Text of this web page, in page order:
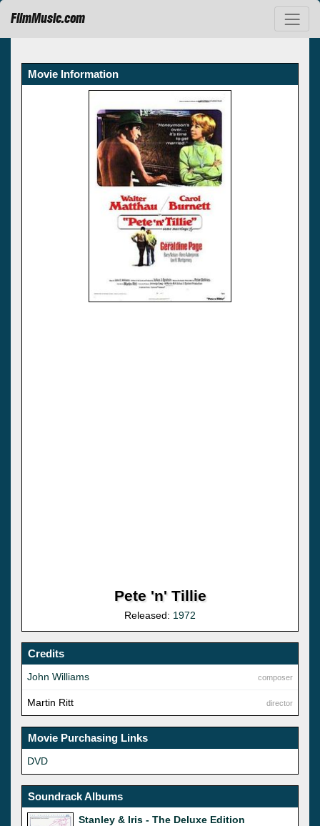
FilmMusic.com
Movie Information
Pete 'n' Tillie
Released: 1972
Credits
composer
John Williams
director
Martin Ritt
Movie Purchasing Links
DVD
Soundrack Albums
Stanley & Iris - The Deluxe Edition